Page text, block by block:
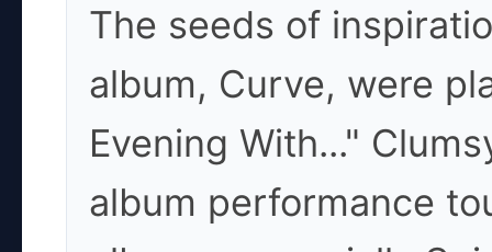
The seeds of
album, Curve, were
Evening With..."
album performance